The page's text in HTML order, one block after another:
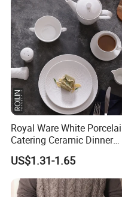
Royal Ware White
Catering Ceramic Dinner
Plates Sets Dinnerware for
Restaurant
US$1.31-1.65